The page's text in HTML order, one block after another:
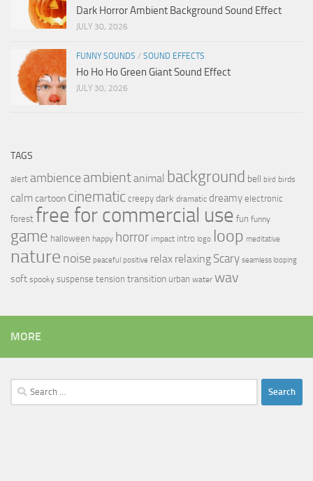
Dark Horror Ambient Background Sound Effect
JULY 30, 2026
FUNNY SOUNDS / SOUND EFFECTS
Ho Ho Ho Green Giant Sound Effect
JULY 30, 2026
TAGS
alert ambience ambientanimal background bell bird birds
calmcartoon cinematic creepy dark dramatic dreamy electronic
forest free for commercial use fun funny
game halloween happy horror impact intro logo loop meditative
nature noise peaceful positive relax relaxing Scary seamless looping
soft spooky suspense tension transition urban water wav
MORE
Search
for: